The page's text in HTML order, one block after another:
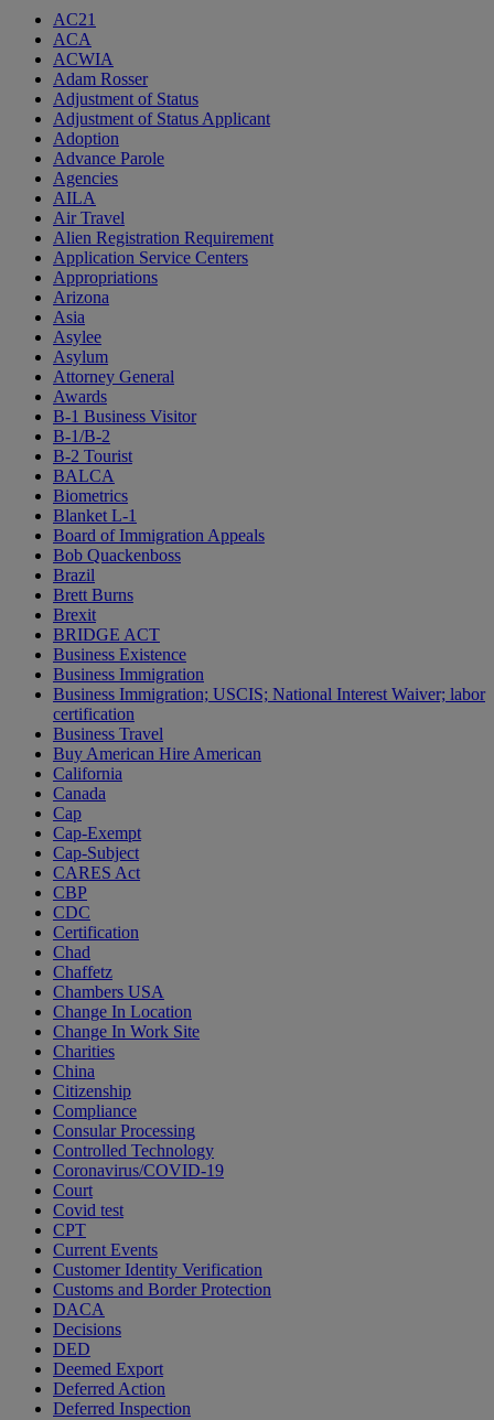
AC21
ACA
ACWIA
Adam Rosser
Adjustment of Status
Adjustment of Status Applicant
Adoption
Advance Parole
Agencies
AILA
Air Travel
Alien Registration Requirement
Application Service Centers
Appropriations
Arizona
Asia
Asylee
Asylum
Attorney General
Awards
B-1 Business Visitor
B-1/B-2
B-2 Tourist
BALCA
Biometrics
Blanket L-1
Board of Immigration Appeals
Bob Quackenboss
Brazil
Brett Burns
Brexit
BRIDGE ACT
Business Existence
Business Immigration
Business Immigration; USCIS; National Interest Waiver; labor
certification
Business Travel
Buy American Hire American
California
Canada
Cap
Cap-Exempt
Cap-Subject
CARES Act
CBP
CDC
Certification
Chad
Chaffetz
Chambers USA
Change In Location
Change In Work Site
Charities
China
Citizenship
Compliance
Consular Processing
Controlled Technology
Coronavirus/COVID-19
Court
Covid test
CPT
Current Events
Customer Identity Verification
Customs and Border Protection
DACA
Decisions
DED
Deemed Export
Deferred Action
Deferred Inspection